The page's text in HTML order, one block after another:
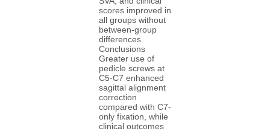
scores improved in
all groups without
between-group
differences.
Conclusions
Greater use of
pedicle screws at
C5-C7 enhanced
sagittal alignment
correction
compared with C7-
only fixation, while
clinical outcomes